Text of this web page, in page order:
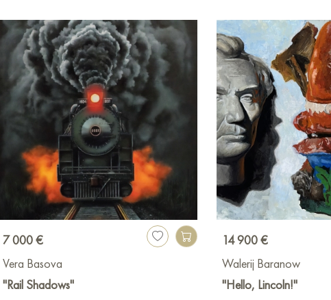
7 000 €
Vera Basova
"Rail Shadows"
14 900 €
Walerij Baranow
"Hello, Lincoln!"